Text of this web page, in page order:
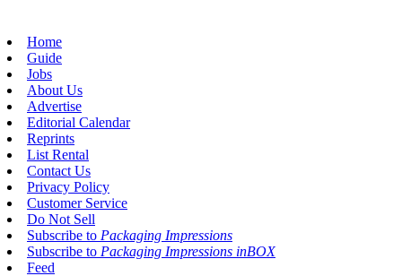
Home
Guide
Jobs
About Us
Advertise
Editorial Calendar
Reprints
List Rental
Contact Us
Privacy Policy
Customer Service
Do Not Sell
Subscribe to Packaging Impressions
Subscribe to Packaging Impressions inBOX
Feed